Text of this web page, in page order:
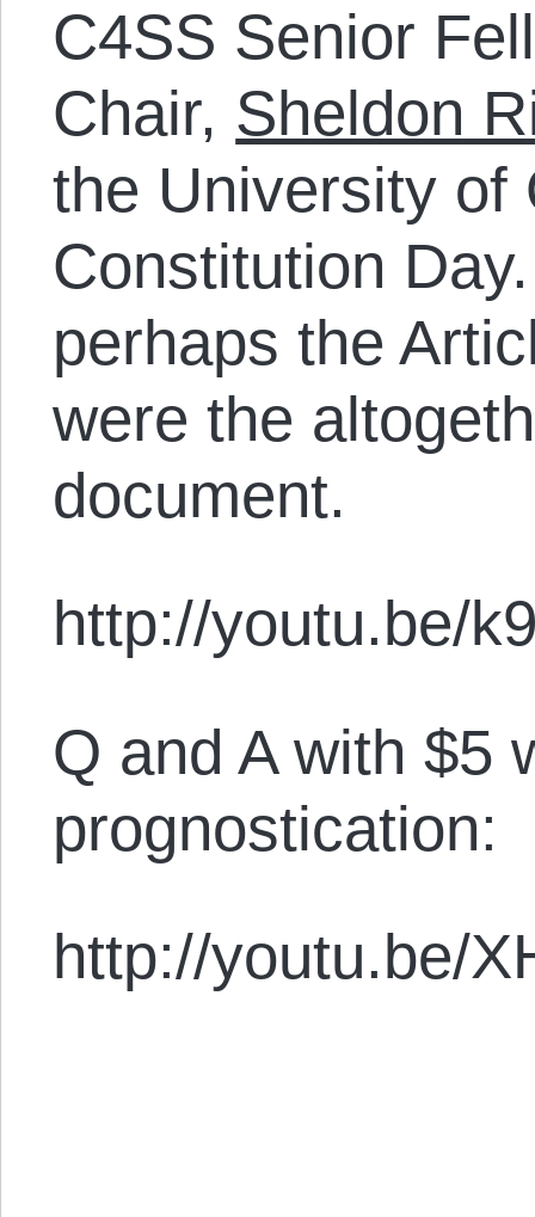
C4SS Senior
Chair, Sheldon
the University of
Constitution
perhaps the
were the
document.
http://youtu.be/
Q and A with $5
prognostication:
http://youtu.be/